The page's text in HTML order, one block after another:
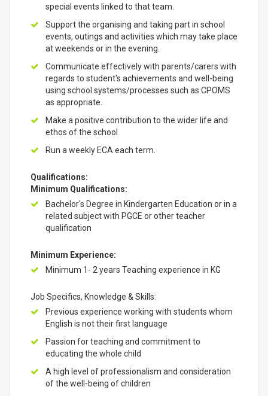
special events linked to that team.
Support the organising and taking part in school
events, outings and activities which may take place
at weekends or in the evening.
Communicate effectively with parents/carers with
regards to student's achievements and well-being
using school systems/processes such as CPOMS
as appropriate.
Make a positive contribution to the wider life and
ethos of the school
Run a weekly ECA each term.
Qualifications:
Minimum Qualifications:
Bachelor's Degree in Kindergarten Education or in a
related subject with PGCE or other teacher
qualification
Minimum Experience:
Minimum 1- 2 years Teaching experience in KG
Job Specifics, Knowledge & Skills:
Previous experience working with students whom
English is not their first language
Passion for teaching and commitment to
educating the whole child
A high level of professionalism and consideration
of the well-being of children